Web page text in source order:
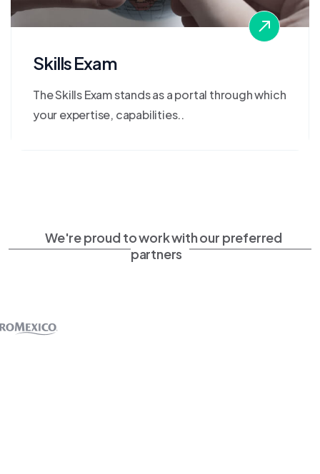
Skills Exam
The Skills Exam stands as a portal through which
your expertise, capabilities..
We're proud to work with our preferred
partners